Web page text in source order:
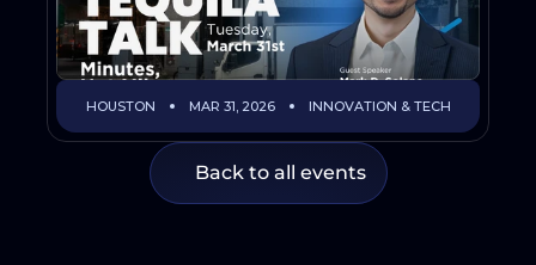
HOUSTON MAR 31, 2026 INNOVATION & TECH
Back to all events